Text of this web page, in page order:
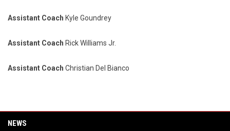
Assistant Coach Kyle Goundrey
Assistant Coach Rick Williams Jr.
Assistant Coach Christian Del Bianco
NEWS